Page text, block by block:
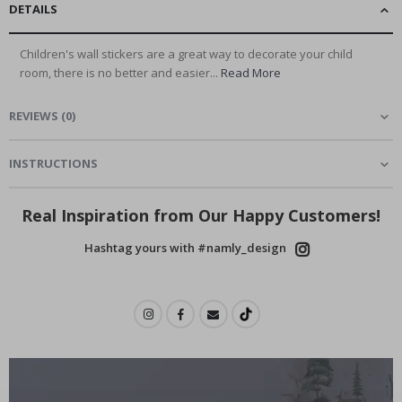
DETAILS
Children's wall stickers are a great way to decorate your child
room, there is no better and easier... Read More
REVIEWS (0)
INSTRUCTIONS
Real Inspiration from Our Happy Customers!
Hashtag yours with #namly_design